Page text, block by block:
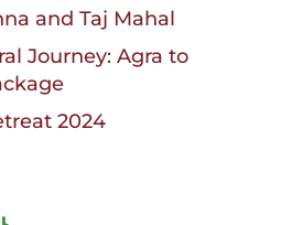
and Taj Mahal
Journey: Agra to
2024